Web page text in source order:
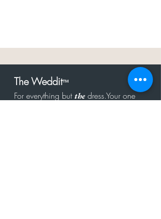
The Weddit™
For everything butthe dress.Your one